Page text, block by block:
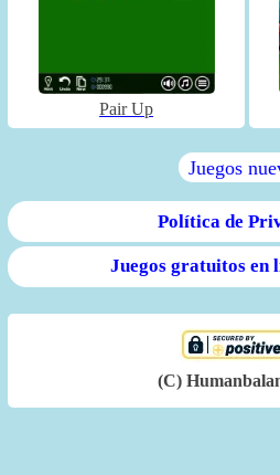
Pair Up
Juegos
Política de
Juegos gratuitos en
(C)